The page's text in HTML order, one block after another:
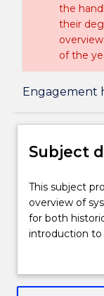
the
their
of the
Engagement
Subject
Delivery
Teaching
Subject
This
subject
provides
an
and
This subject
overview of
for both
introduction to
be used to
and